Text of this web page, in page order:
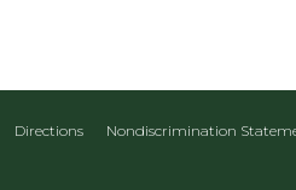
Directions
Nondiscrimination